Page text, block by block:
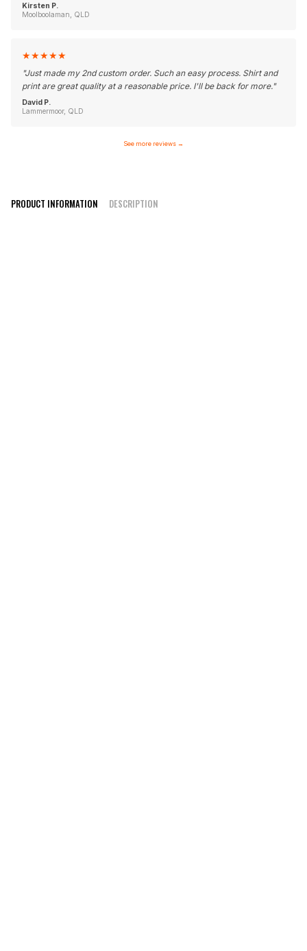
Kirsten P.
Moolboolaman, QLD
★★★★★
"Just made my 2nd custom order. Such an easy process. Shirt and
print are great quality at a reasonable price. I'll be back for more."
David P.
Lammermoor, QLD
See more reviews →
PRODUCT INFORMATION DESCRIPTION